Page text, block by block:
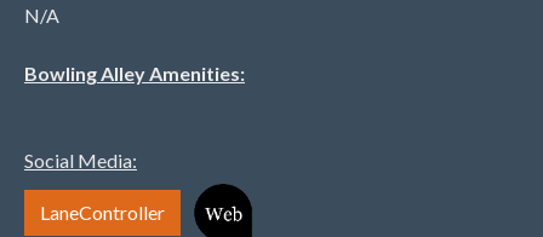
N/A
Bowling Alley Amenities:
Social Media:
LaneController